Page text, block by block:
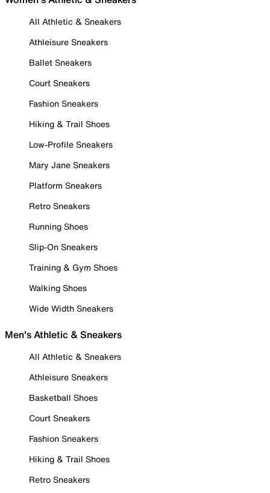
All Athletic & Sneakers
Athleisure Sneakers
Ballet Sneakers
Court Sneakers
Fashion Sneakers
Hiking & Trail Shoes
Low-Profile Sneakers
Mary Jane Sneakers
Platform Sneakers
Retro Sneakers
Running Shoes
Slip-On Sneakers
Training & Gym Shoes
Walking Shoes
Wide Width Sneakers
Men's Athletic & Sneakers
All Athletic & Sneakers
Athleisure Sneakers
Basketball Shoes
Court Sneakers
Fashion Sneakers
Hiking & Trail Shoes
Retro Sneakers